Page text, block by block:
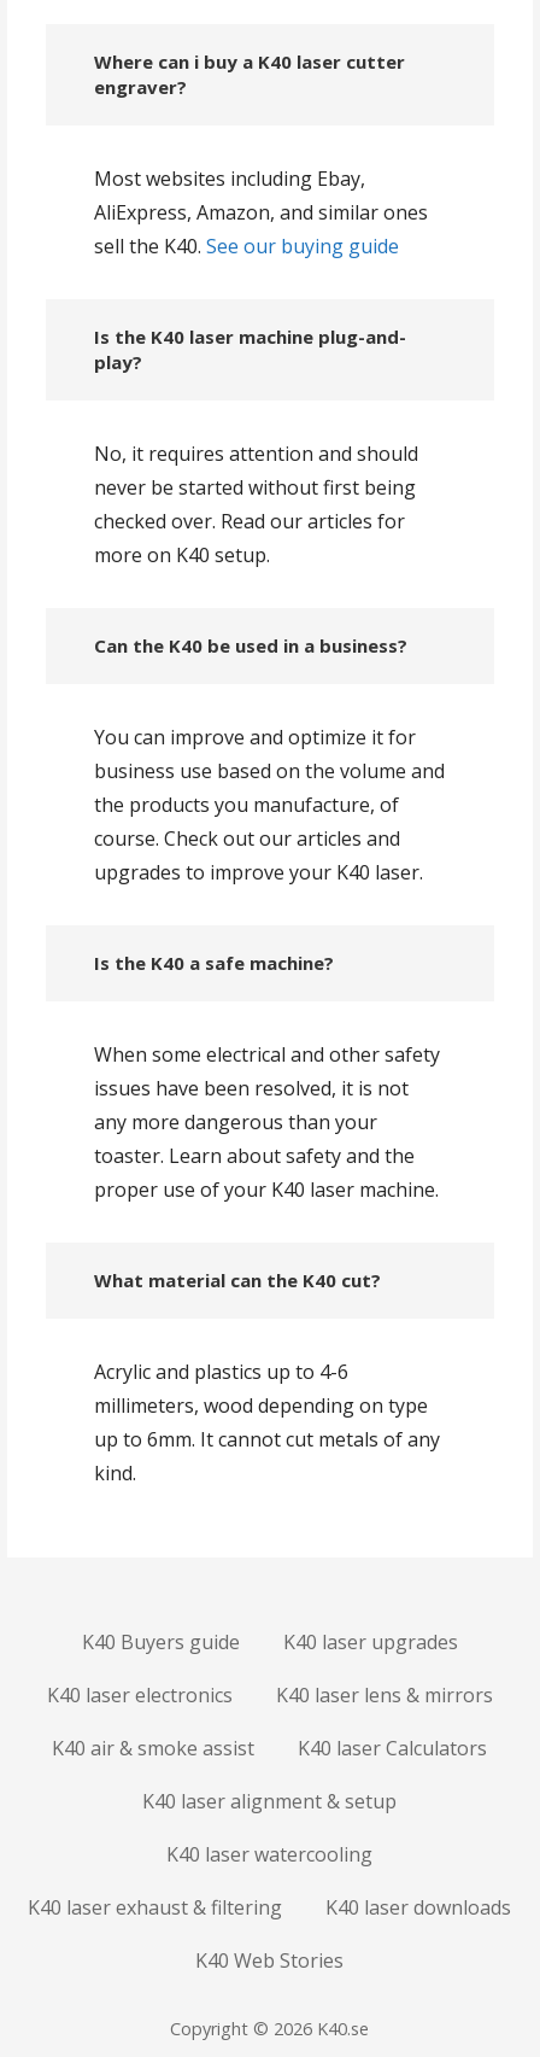
Where can i buy a K40 laser cutter
engraver?
Most websites including Ebay,
AliExpress, Amazon, and similar ones
sell the K40.See our buying guide
Is the K40 laser machine plug-and-
play?
No, it requires attention and should
never be started without first being
checked over. Read our articles for
more on K40 setup.
Can the K40 be used in a business?
You can improve and optimize it for
business use based on the volume and
the products you manufacture, of
course. Check out our articles and
upgrades to improve your K40 laser.
Is the K40 a safe machine?
When some electrical and other safety
issues have been resolved, it is not
any more dangerous than your
toaster. Learn about safety and the
proper use of your K40 laser machine.
What material can the K40 cut?
Acrylic and plastics up to 4-6
millimeters, wood depending on type
up to 6mm. It cannot cut metals of any
kind.
K40 Buyers guide
K40 laser upgrades
K40 laser electronics
K40 laser lens & mirrors
K40 air & smoke assist
K40 laser Calculators
K40 laser alignment & setup
K40 laser watercooling
K40 laser exhaust & filtering
K40 laser downloads
K40 Web Stories
Copyright © 2026 K40.se